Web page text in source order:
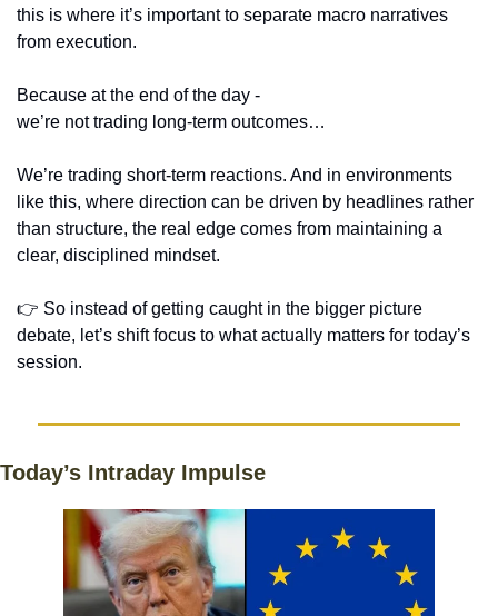
this is where it’s important to separate macro narratives
from execution.
Because at the end of the day -
we’re not trading long-term outcomes…
We’re trading short-term reactions. And in environments
like this, where direction can be driven by headlines rather
than structure, the real edge comes from maintaining a
clear, disciplined mindset.
👉 So instead of getting caught in the bigger picture
debate, let’s shift focus to what actually matters for today’s
session.
Today’s Intraday Impulse